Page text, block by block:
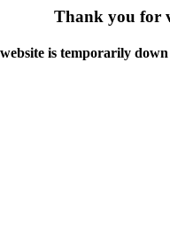
Thank you for
is temporarily